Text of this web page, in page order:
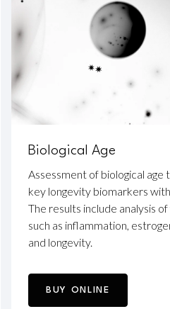
Biological Age
Assessment of biological age
key longevity biomarkers
The results include analysis
such as inflammation,
and longevity.
BUY ONLINE